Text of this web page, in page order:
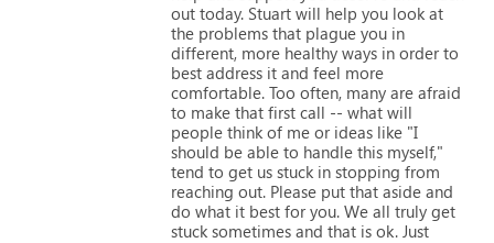
out today. Stuart will help you look at
the problems that plague you in
different, more healthy ways in order to
best address it and feel more
comfortable. Too often, many are afraid
to make that first call -- what will
people think of me or ideas like "I
should be able to handle this myself,"
tend to get us stuck in stopping from
reaching out. Please put that aside and
do what it best for you. We all truly get
stuck sometimes and that is ok. Just